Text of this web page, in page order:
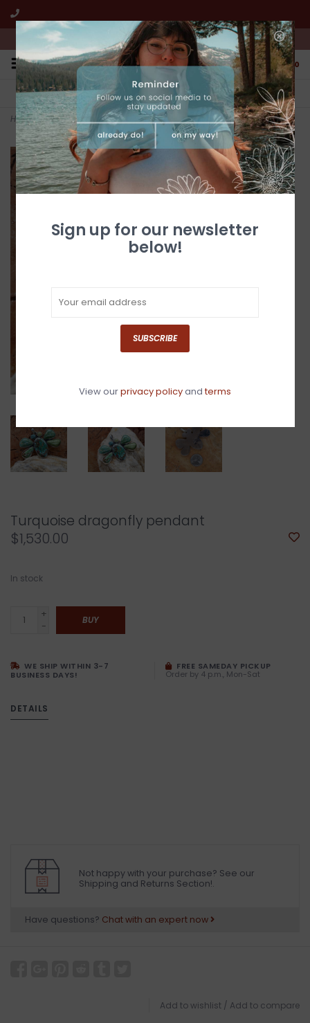
We're open from 10:00am to 5:00pm PST
0
FREE SHIPPING
All online jewelry orders!
CUSTOMER SERVICE
We're here to help!
Home>Turquoise dragonfly pendant
Turquoise dragonfly pendant
$1,530.00
In stock
+
-
BUY
WE SHIP WITHIN 3-7
BUSINESS DAYS!
FREE SAMEDAY PICKUP
Order by 4 p.m., Mon-Sat
DETAILS
Not happy with your purchase? See our
Shipping and Returns Section!.
Have questions? Chat with an expert now
Add to wishlist / Add to compare
Sign up for our newsletter
below!
SUBSCRIBE
View ourprivacy policyandterms